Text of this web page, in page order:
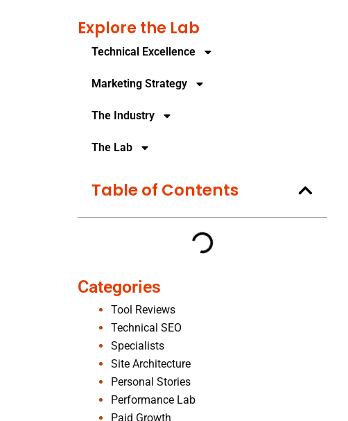
Explore the Lab
Technical Excellence
Marketing Strategy
The Industry
The Lab
Table of Contents
Categories
Tool Reviews
Technical SEO
Specialists
Site Architecture
Personal Stories
Performance Lab
Paid Growth